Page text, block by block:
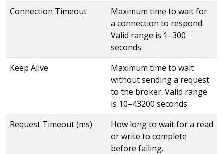
Connection Timeout
Maximum time to wait for
a connection to respond.
Valid range is 1–300
seconds.
Keep Alive
Maximum time to wait
without sending a request
to the broker. Valid range
is 10–43200 seconds.
Request Timeout (ms)
How long to wait for a read
or write to complete
before failing.